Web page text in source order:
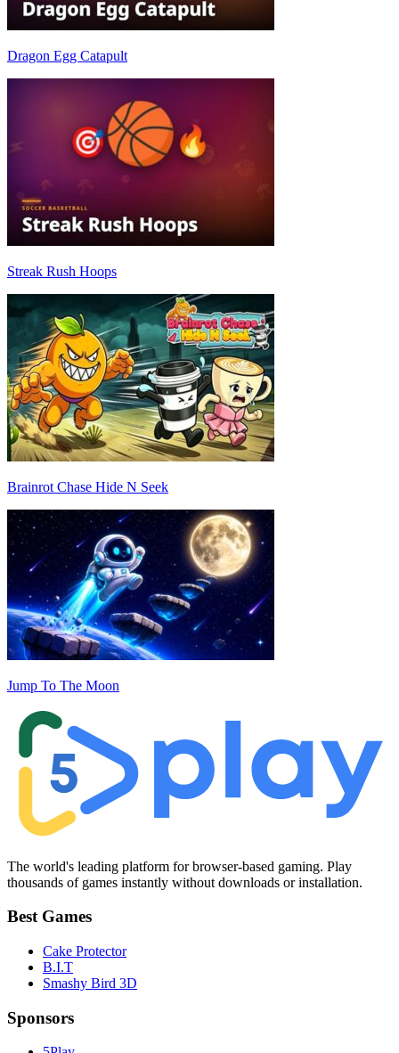
Dragon Egg Catapult
Streak Rush Hoops
Brainrot Chase Hide N Seek
Jump To The Moon
The world's leading platform for browser-based gaming. Play
thousands of games instantly without downloads or installation.
Best Games
Cake Protector
B.I.T
Smashy Bird 3D
Sponsors